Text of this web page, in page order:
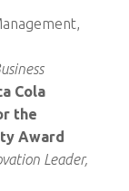
Cola
the
Award
Leader,